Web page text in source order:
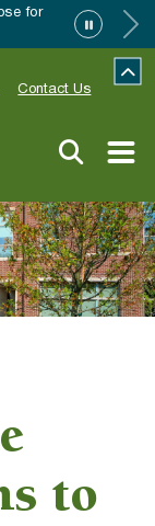
for
Contact Us
to